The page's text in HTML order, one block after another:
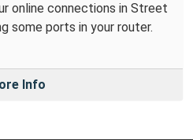
online connections in Street
some ports in your router.
Info